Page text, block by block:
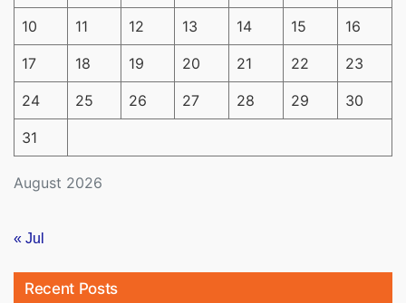
August 2026
10 11 12 13 14 15 16
17 18 19 20 21 22 23
24 25 26 27 28 29 30
31
« Jul
Recent Posts